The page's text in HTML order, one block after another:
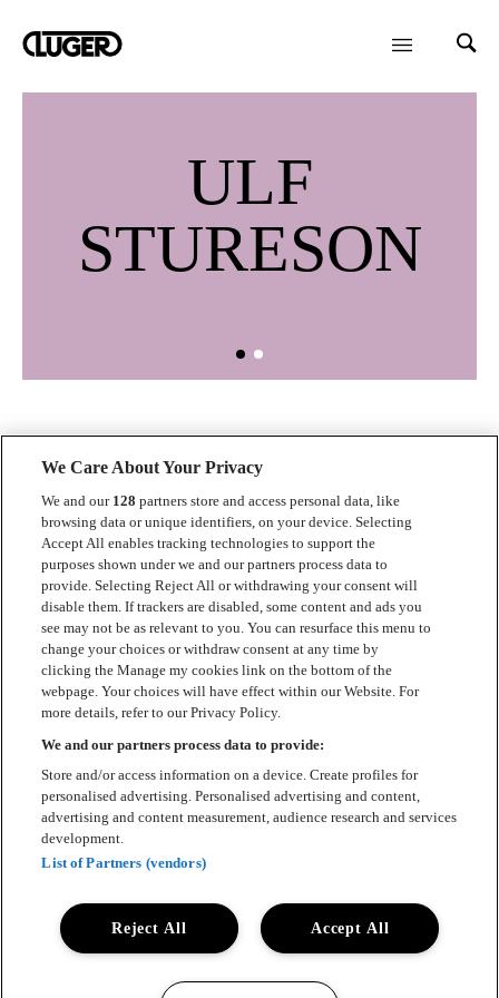
ULF
STURESON
Kontakt
Press
Om Luger
Samarbeten
Boka artist
Sekretesspolicy
Cookiepolicy
We Care About Your Privacy
We and our 128 partners store and access personal data, like
browsing data or unique identifiers, on your device. Selecting
Accept All enables tracking technologies to support the
purposes shown under we and our partners process data to
provide. Selecting Reject All or withdrawing your consent will
disable them. If trackers are disabled, some content and ads you
see may not be as relevant to you. You can resurface this menu to
change your choices or withdraw consent at any time by
clicking the Manage my cookies link on the bottom of the
webpage. Your choices will have effect within our Website. For
more details, refer to our Privacy Policy.
We and our partners process data to provide:
Store and/or access information on a device. Create profiles for
personalised advertising. Personalised advertising and content,
advertising and content measurement, audience research and services
development.
List of Partners (vendors)
Accept All
Reject All